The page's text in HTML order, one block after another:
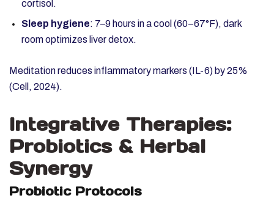
cortisol.
Sleep hygiene: 7–9 hours in a cool (60–67°F), dark
room optimizes liver detox.
Meditation reduces inflammatory markers (IL-6) by 25%
(Cell, 2024).
Integrative Therapies:
Probiotics & Herbal
Synergy
Probiotic Protocols